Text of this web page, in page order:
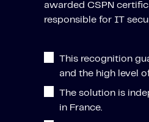
awarded CSPN
responsible for IT
This recognition
and the high level
The solution is
in France.